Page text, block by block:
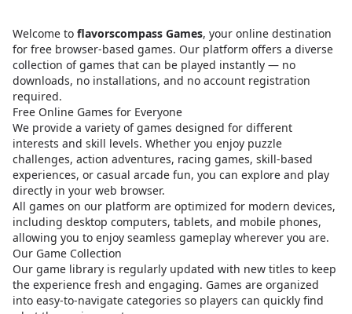
Welcome to flavorscompass Games, your online destination
for free browser-based games. Our platform offers a diverse
collection of games that can be played instantly — no
downloads, no installations, and no account registration
required.
Free Online Games for Everyone
We provide a variety of games designed for different
interests and skill levels. Whether you enjoy puzzle
challenges, action adventures, racing games, skill-based
experiences, or casual arcade fun, you can explore and play
directly in your web browser.
All games on our platform are optimized for modern devices,
including desktop computers, tablets, and mobile phones,
allowing you to enjoy seamless gameplay wherever you are.
Our Game Collection
Our game library is regularly updated with new titles to keep
the experience fresh and engaging. Games are organized
into easy-to-navigate categories so players can quickly find